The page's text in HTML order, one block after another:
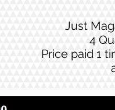
Just
4
Price paid 1